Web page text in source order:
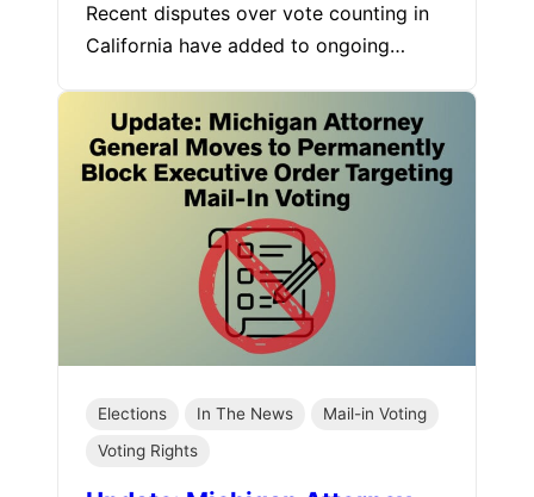
Recent disputes over vote counting in
California have added to ongoing…
Elections In The News
Mail-in Voting
Voting Rights